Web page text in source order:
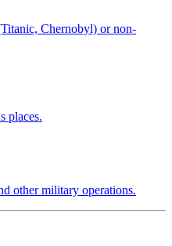
Chernobyl) or non-
places.
other military operations.